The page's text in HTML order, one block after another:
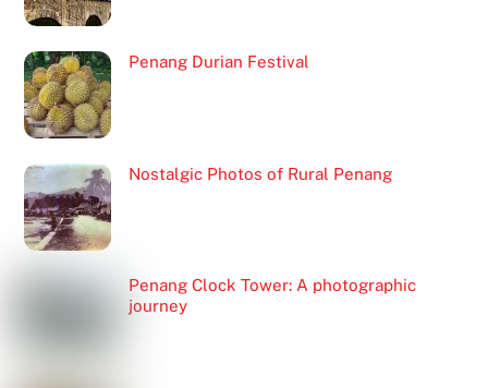
Penang Durian Festival
Nostalgic Photos of Rural Penang
Penang Clock Tower: A photographic
journey